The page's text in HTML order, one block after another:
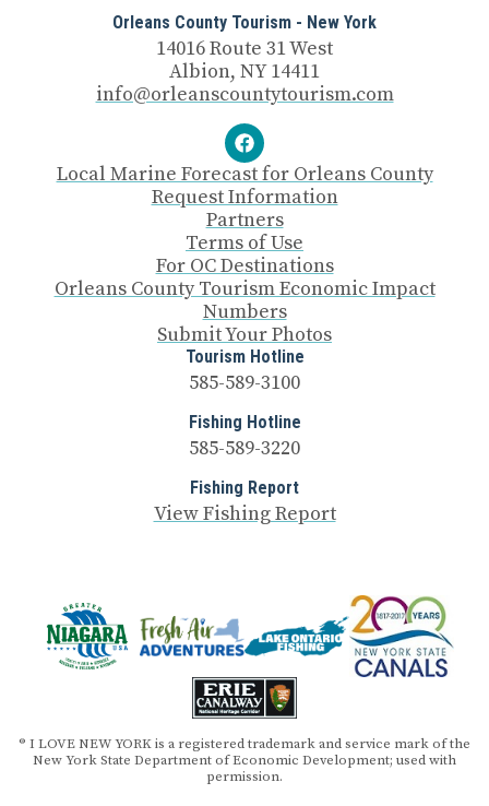
Orleans County Tourism - New York
14016 Route 31 West
Albion, NY 14411
info@orleanscountytourism.com
Local Marine Forecast for Orleans County
Request Information
Partners
Terms of Use
For OC Destinations
Orleans County Tourism Economic Impact
Numbers
Submit Your Photos
Tourism Hotline
585-589-3100
Fishing Hotline
585-589-3220
Fishing Report
View Fishing Report
® I LOVE NEW YORK is a registered trademark and service mark of the
New York State Department of Economic Development; used with
permission.